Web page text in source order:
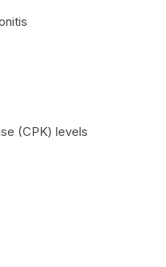
(CPK) levels